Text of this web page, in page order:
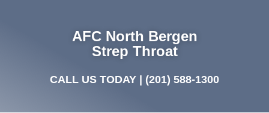
AFC North Bergen
Strep Throat
CALL US TODAY | (201) 588-1300